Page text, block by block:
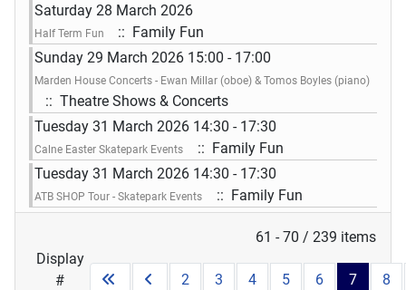
Saturday 28 March 2026
Half Term Fun
:: Family Fun
Sunday 29 March 2026 15:00 - 17:00
Marden House Concerts - Ewan Millar (oboe) & Tomos Boyles (piano)
:: Theatre Shows & Concerts
Tuesday 31 March 2026 14:30 - 17:30
Calne Easter Skatepark Events
:: Family Fun
Tuesday 31 March 2026 14:30 - 17:30
ATB SHOP Tour - Skatepark Events :: Family Fun
Pagination List Limit
61 - 70 / 239 items
Display
#
2 3 4 5 6 7 8